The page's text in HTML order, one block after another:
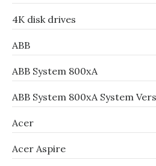
4K disk drives
ABB
ABB System 800xA
ABB System 800xA System
Acer
Acer Aspire